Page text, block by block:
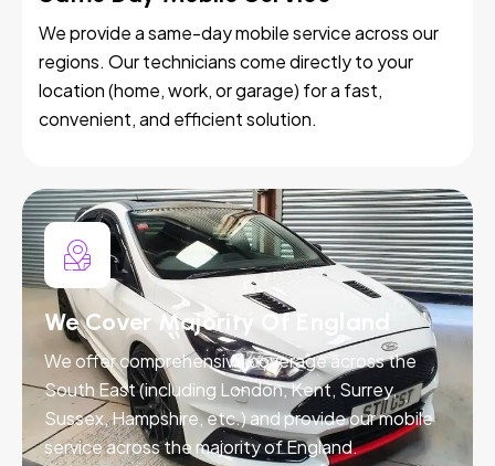
We provide a same-day mobile service across our
regions. Our technicians come directly to your
location (home, work, or garage) for a fast,
convenient, and efficient solution.
We Cover Majority Of England
We offer comprehensive coverage across the
South East (including London, Kent, Surrey,
Sussex, Hampshire, etc.) and provide our mobile
service across the majority of England.